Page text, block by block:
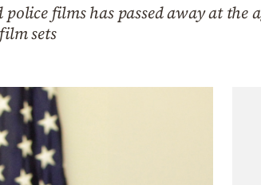
films has passed away at the
sets